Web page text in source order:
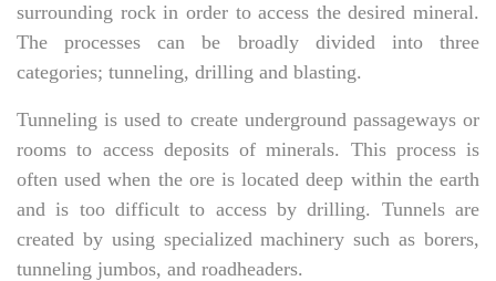
surrounding rock in order to access the desired mineral.
The processes can be broadly divided into three
categories; tunneling, drilling and blasting.
Tunneling is used to create underground passageways or
rooms to access deposits of minerals. This process is
often used when the ore is located deep within the earth
and is too difficult to access by drilling. Tunnels are
created by using specialized machinery such as borers,
tunneling jumbos, and roadheaders.